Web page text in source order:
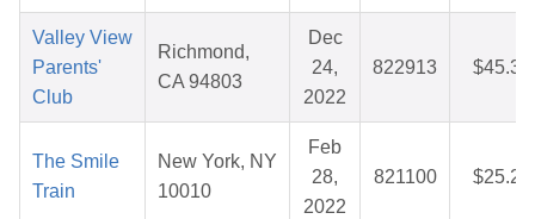
Valley View
Parents'
Club
Richmond,
CA 94803
Dec
24,
2022
822913 $45.32
The Smile
Train
New York, NY
10010
Feb
28,
2022
821100 $25.29